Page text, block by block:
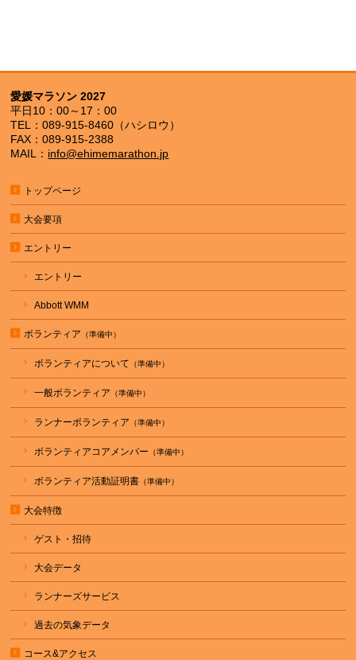
愛媛マラソン 2027
平日10：00～17：00
TEL：089-915-8460（ハシロウ）
FAX：089-915-2388
MAIL： info@ehimemarathon.jp
トップページ
大会要項
エントリー
エントリー
Abbott WMM
ボランティア
ボランティアについて
一般ボランティア
ランナーボランティア
ボランティアコアメンバー
ボランティア活動証明書
大会特徴
ゲスト・招待
大会データ
ランナーズサービス
過去の気象データ
コース&アクセス